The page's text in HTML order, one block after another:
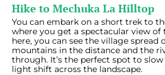
Hike to Mechuka La Hilltop
You can embark on a short trek to
where you get a spectacular view of
here, you can see the village spread
mountains in the distance and the
through. It’s the perfect spot to
light shift across the landscape.